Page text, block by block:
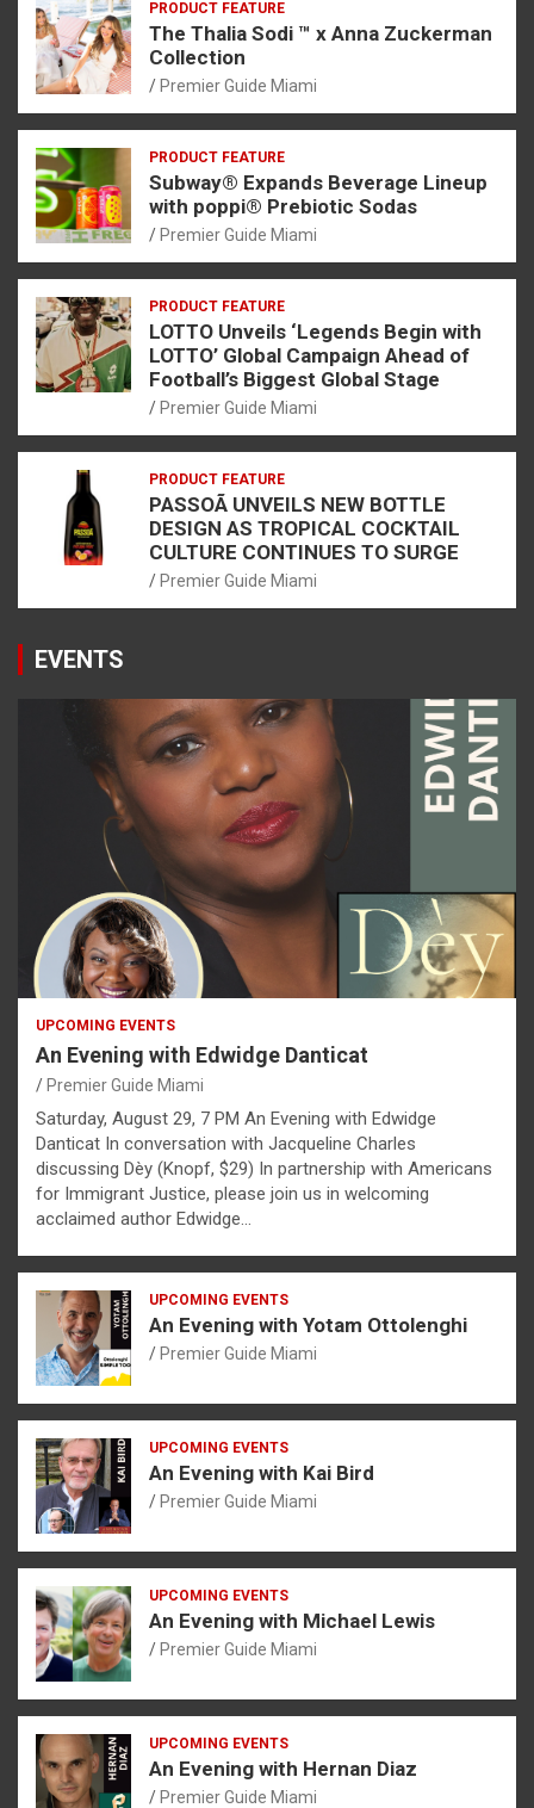
PRODUCT FEATURE
The Thalia Sodi ™ x Anna Zuckerman
Collection
Premier Guide Miami
PRODUCT FEATURE
Subway® Expands Beverage Lineup
with poppi® Prebiotic Sodas
Premier Guide Miami
PRODUCT FEATURE
LOTTO Unveils ‘Legends Begin with
LOTTO’ Global Campaign Ahead of
Football’s Biggest Global Stage
Premier Guide Miami
PRODUCT FEATURE
PASSOÃ UNVEILS NEW BOTTLE
DESIGN AS TROPICAL COCKTAIL
CULTURE CONTINUES TO SURGE
Premier Guide Miami
EVENTS
UPCOMING EVENTS
An Evening with Edwidge Danticat
Premier Guide Miami
Saturday, August 29, 7 PM An Evening with Edwidge
Danticat In conversation with Jacqueline Charles
discussing Dèy (Knopf, $29) In partnership with Americans
for Immigrant Justice, please join us in welcoming
acclaimed author Edwidge…
UPCOMING EVENTS
An Evening with Yotam Ottolenghi
Premier Guide Miami
UPCOMING EVENTS
An Evening with Kai Bird
Premier Guide Miami
UPCOMING EVENTS
An Evening with Michael Lewis
Premier Guide Miami
UPCOMING EVENTS
An Evening with Hernan Diaz
Premier Guide Miami